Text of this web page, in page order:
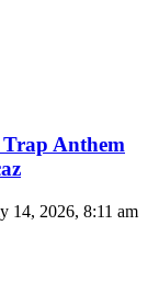
Trap Anthem
14, 2026, 8:11 am